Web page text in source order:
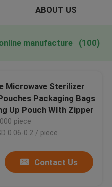
ABOUT US
manufacture (100)
Microwave Sterilizer
Packaging Bags
Up Pouch WIth Zipper
piece
0.06-0.2 / piece
Contact Us